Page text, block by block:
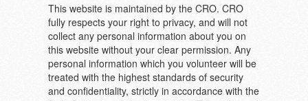
This website is maintained by the CRO. CRO
fully respects your right to privacy, and will not
collect any personal information about you on
this website without your clear permission. Any
personal information which you volunteer will be
treated with the highest standards of security
and confidentiality, strictly in accordance with the